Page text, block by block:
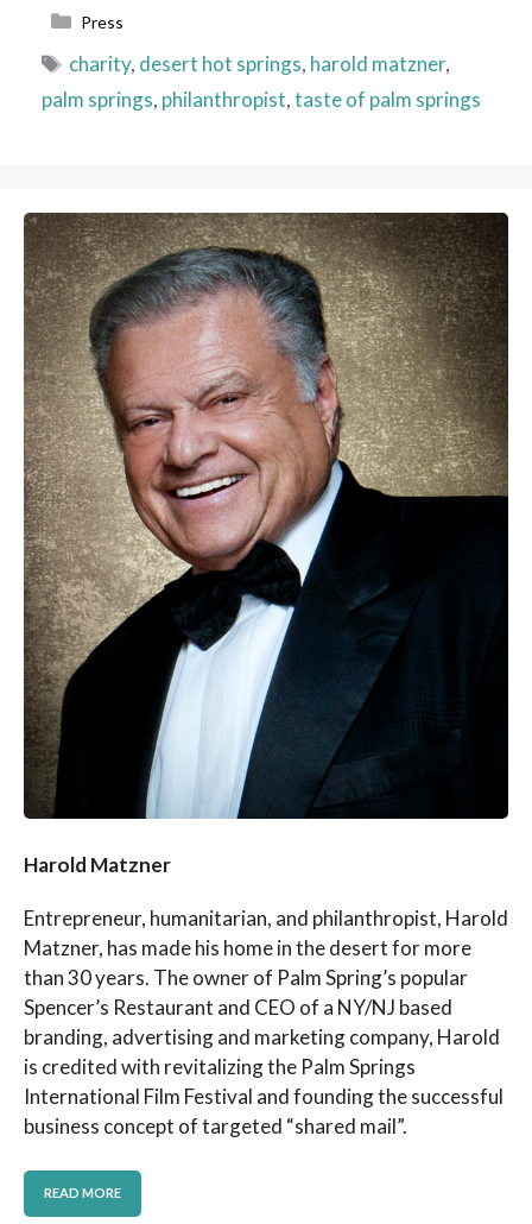
Categories
Press
Tags
charity, desert hot springs, harold matzner,
palm springs, philanthropist,taste of palm springs
Harold Matzner
Entrepreneur, humanitarian, and philanthropist, Harold
Matzner, has made his home in the desert for more
than 30 years. The owner of Palm Spring’s popular
Spencer’s Restaurant and CEO of a NY/NJ based
branding, advertising and marketing company, Harold
is credited with revitalizing the Palm Springs
International Film Festival and founding the successful
business concept of targeted “shared mail”.
READ MORE